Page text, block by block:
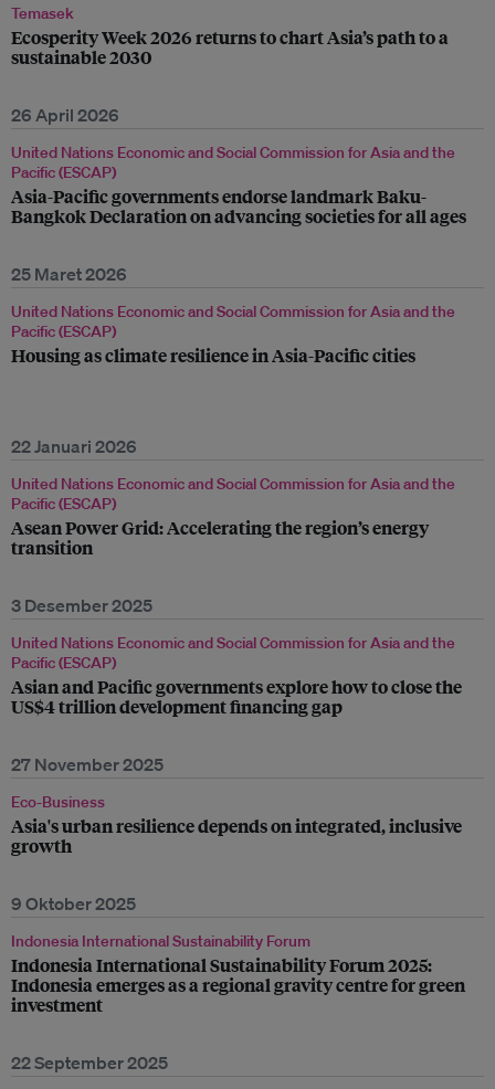
Temasek
Ecosperity Week 2026 returns to chart Asia’s path to a
sustainable 2030
26 April 2026
United Nations Economic and Social Commission for Asia and the
Pacific (ESCAP)
Asia-Pacific governments endorse landmark Baku-
Bangkok Declaration on advancing societies for all ages
25 Maret 2026
United Nations Economic and Social Commission for Asia and the
Pacific (ESCAP)
Housing as climate resilience in Asia-Pacific cities
22 Januari 2026
United Nations Economic and Social Commission for Asia and the
Pacific (ESCAP)
Asean Power Grid: Accelerating the region’s energy
transition
3 Desember 2025
United Nations Economic and Social Commission for Asia and the
Pacific (ESCAP)
Asian and Pacific governments explore how to close the
US$4 trillion development financing gap
27 November 2025
Eco-Business
Asia's urban resilience depends on integrated, inclusive
growth
9 Oktober 2025
Indonesia International Sustainability Forum
Indonesia International Sustainability Forum 2025:
Indonesia emerges as a regional gravity centre for green
investment
22 September 2025